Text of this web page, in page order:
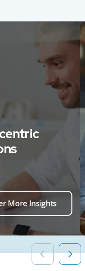
More Insights